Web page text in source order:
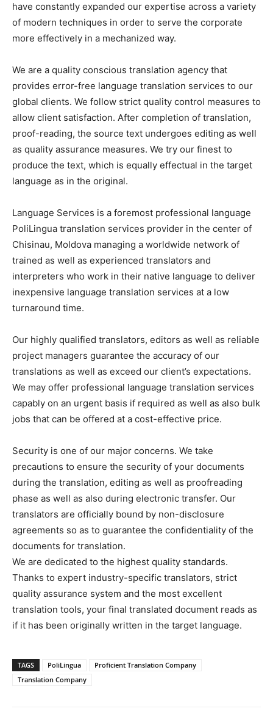
have constantly expanded our expertise across a variety
of modern techniques in order to serve the corporate
more effectively in a mechanized way.
We are a quality conscious translation agency that
provides error-free language translation services to our
global clients. We follow strict quality control measures to
allow client satisfaction. After completion of translation,
proof-reading, the source text undergoes editing as well
as quality assurance measures. We try our finest to
produce the text, which is equally effectual in the target
language as in the original.
Language Services is a foremost professional language
PoliLingua translation services provider in the center of
Chisinau, Moldova managing a worldwide network of
trained as well as experienced translators and
interpreters who work in their native language to deliver
inexpensive language translation services at a low
turnaround time.
Our highly qualified translators, editors as well as reliable
project managers guarantee the accuracy of our
translations as well as exceed our client’s expectations.
We may offer professional language translation services
capably on an urgent basis if required as well as also bulk
jobs that can be offered at a cost-effective price.
Security is one of our major concerns. We take
precautions to ensure the security of your documents
during the translation, editing as well as proofreading
phase as well as also during electronic transfer. Our
translators are officially bound by non-disclosure
agreements so as to guarantee the confidentiality of the
documents for translation.
We are dedicated to the highest quality standards.
Thanks to expert industry-specific translators, strict
quality assurance system and the most excellent
translation tools, your final translated document reads as
if it has been originally written in the target language.
TAGS PoliLingua
Proficient Translation Company
Translation Company